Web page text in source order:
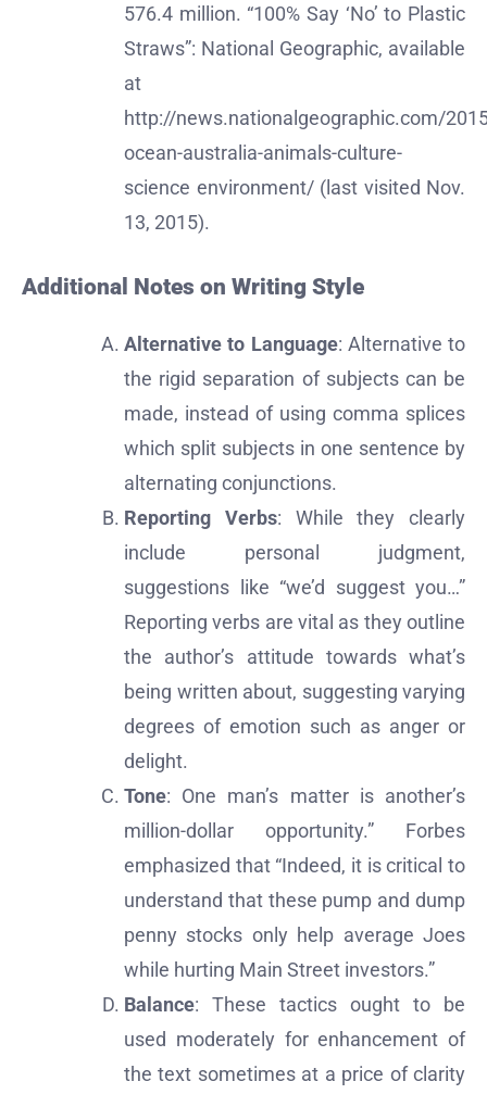
576.4 million. “100% Say ‘No’ to Plastic
Straws”: National Geographic, available
at
http://news.nationalgeographic.com/
ocean-australia-animals-culture-
science environment/ (last visited Nov.
13, 2015).
Additional Notes on Writing Style
Alternative to Language: Alternative to
the rigid separation of subjects can be
made, instead of using comma splices
which split subjects in one sentence by
alternating conjunctions.
Reporting Verbs: While they clearly
include personal judgment,
suggestions like “we’d suggest you…”
Reporting verbs are vital as they outline
the author’s attitude towards what’s
being written about, suggesting varying
degrees of emotion such as anger or
delight.
Tone: One man’s matter is another’s
million-dollar opportunity.” Forbes
emphasized that “Indeed, it is critical to
understand that these pump and dump
penny stocks only help average Joes
while hurting Main Street investors.”
Balance: These tactics ought to be
used moderately for enhancement of
the text sometimes at a price of clarity